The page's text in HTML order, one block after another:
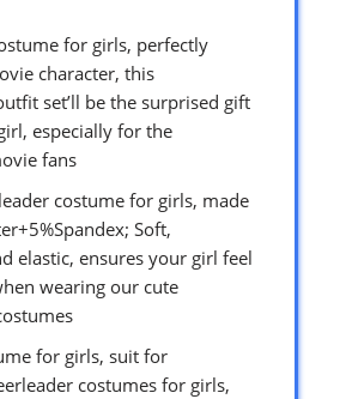
for girls, perfectly
character, this
set’ll be the surprised gift
especially for the
fans
costume for girls, made
Soft,
elastic, ensures your girl feel
wearing our cute
for girls, suit for
costumes for girls,